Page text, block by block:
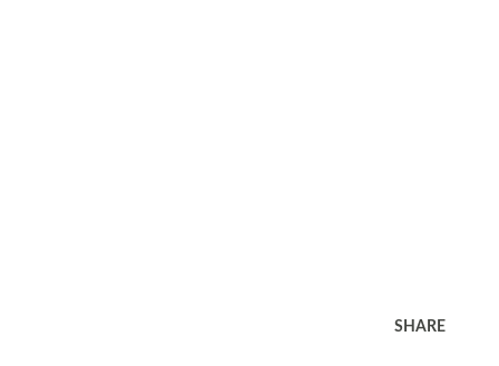
SHARE